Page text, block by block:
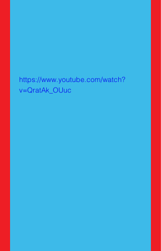
https://www.youtube.com/watch?
v=QratAk_OUuc